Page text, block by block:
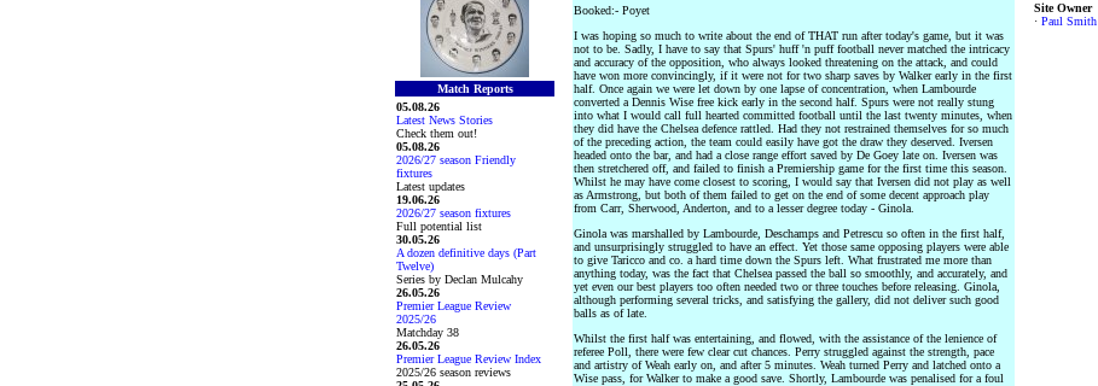
Match Reports
05.08.26
Latest News Stories
Check them out!
05.08.26
2026/27 season Friendly
fixtures
Latest updates
19.06.26
2026/27 season fixtures
Full potential list
30.05.26
A dozen definitive days (Part
Twelve)
Series by Declan Mulcahy
26.05.26
Premier League Review
2025/26
Matchday 38
26.05.26
Premier League Review Index
2025/26 season reviews
Booked:- Poyet
I was hoping so much to write about the end of THAT run after today's game, but it was
not to be. Sadly, I have to say that Spurs' huff 'n puff football never matched the intricacy
and accuracy of the opposition, who always looked threatening on the attack, and could
have won more convincingly, if it were not for two sharp saves by Walker early in the first
half. Once again we were let down by one lapse of concentration, when Lambourde
converted a Dennis Wise free kick early in the second half. Spurs were not really stung
into what I would call full hearted committed football until the last twenty minutes, when
they did have the Chelsea defence rattled. Had they not restrained themselves for so much
of the preceding action, the team could easily have got the draw they deserved. Iversen
headed onto the bar, and had a close range effort saved by De Goey late on. Iversen was
then stretchered off, and failed to finish a Premiership game for the first time this season.
Whilst he may have come closest to scoring, I would say that Iversen did not play as well
as Armstrong, but both of them failed to get on the end of some decent approach play
from Carr, Sherwood, Anderton, and to a lesser degree today - Ginola.
Ginola was marshalled by Lambourde, Deschamps and Petrescu so often in the first half,
and unsurprisingly struggled to have an effect. Yet those same opposing players were able
to give Taricco and co. a hard time down the Spurs left. What frustrated me more than
anything today, was the fact that Chelsea passed the ball so smoothly, and accurately, and
yet even our best players too often needed two or three touches before releasing. Ginola,
although performing several tricks, and satisfying the gallery, did not deliver such good
balls as of late.
Whilst the first half was entertaining, and flowed, with the assistance of the lenience of
referee Poll, there were few clear cut chances. Perry struggled against the strength, pace
and artistry of Weah early on, and after 5 minutes. Weah turned Perry and latched onto a
Wise pass, for Walker to make a good save. Shortly, Lambourde was penalised for a foul
Site Owner
· Paul Smith